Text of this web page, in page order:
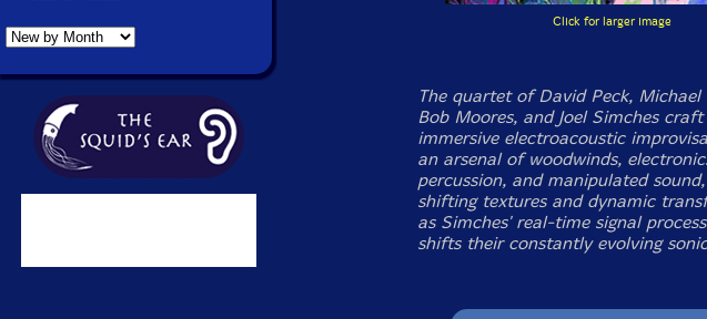
Click for larger image
The quartet of David Peck, Michael
Bob Moores, and Joel Simches craft
immersive electroacoustic
an arsenal of woodwinds,
percussion, and manipulated
shifting textures and dynamic
as Simches' real-time signal
shifts their constantly evolving